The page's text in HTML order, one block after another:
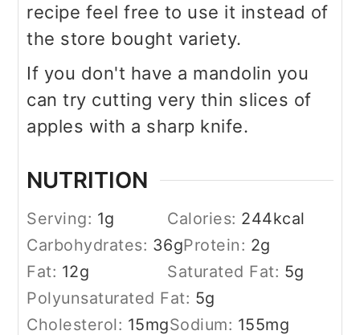
recipe feel free to use it instead of
the store bought variety.
If you don't have a mandolin you
can try cutting very thin slices of
apples with a sharp knife.
NUTRITION
Serving: 1g Calories: 244kcal
Carbohydrates: 36gProtein: 2g
Fat: 12g Saturated Fat: 5g
Polyunsaturated Fat: 5g
Cholesterol: 15mgSodium: 155mg